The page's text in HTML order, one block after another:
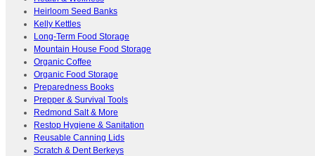
Heirloom Seed Banks
Kelly Kettles
Long-Term Food Storage
Mountain House Food Storage
Organic Coffee
Organic Food Storage
Preparedness Books
Prepper & Survival Tools
Redmond Salt & More
Restop Hygiene & Sanitation
Reusable Canning Lids
Scratch & Dent Berkeys